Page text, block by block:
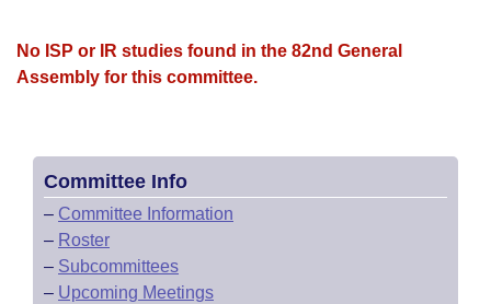
Bill Conflicts Report
Senate Budget
No ISP or IR studies found in the 82nd General
Assembly for this committee.
Committee Info
– Committee Information
– Roster
– Subcommittees
– Upcoming Meetings